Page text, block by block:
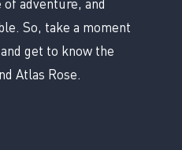
So, take a moment
get to know the
Atlas Rose.